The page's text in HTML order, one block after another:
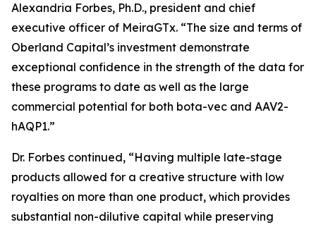
Alexandria Forbes, Ph.D., president and chief
executive officer of MeiraGTx. “The size and terms of
Oberland Capital’s investment demonstrate
exceptional confidence in the strength of the data for
these programs to date as well as the large
commercial potential for both bota-vec and AAV2-
hAQP1.”
Dr. Forbes continued, “Having multiple late-stage
products allowed for a creative structure with low
royalties on more than one product, which provides
substantial non-dilutive capital while preserving